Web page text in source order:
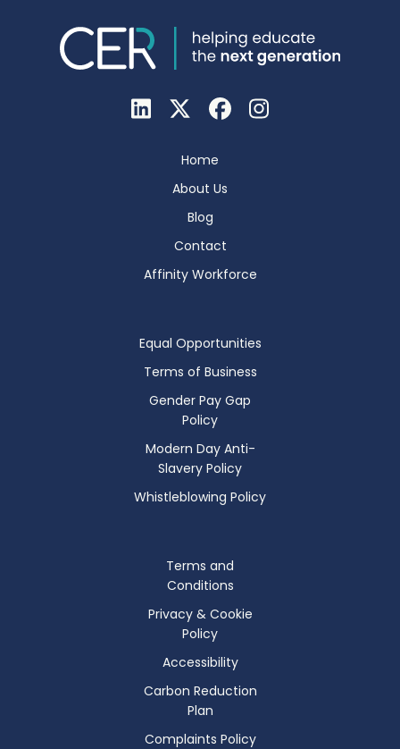
Home
About Us
Blog
Contact
Affinity Workforce
Equal Opportunities
Terms of Business
Gender Pay Gap
Policy
Modern Day Anti-
Slavery Policy
Whistleblowing Policy
Terms and
Conditions
Privacy & Cookie
Policy
Accessibility
Carbon Reduction
Plan
Complaints Policy